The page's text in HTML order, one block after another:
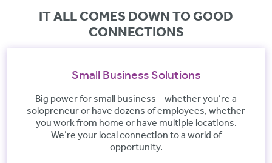
IT ALL COMES DOWN TO GOOD
CONNECTIONS
Small Business Solutions
Big power for small business – whether you’re a
solopreneur or have dozens of employees, whether
you work from home or have multiple locations.
We’re your local connection to a world of
opportunity.